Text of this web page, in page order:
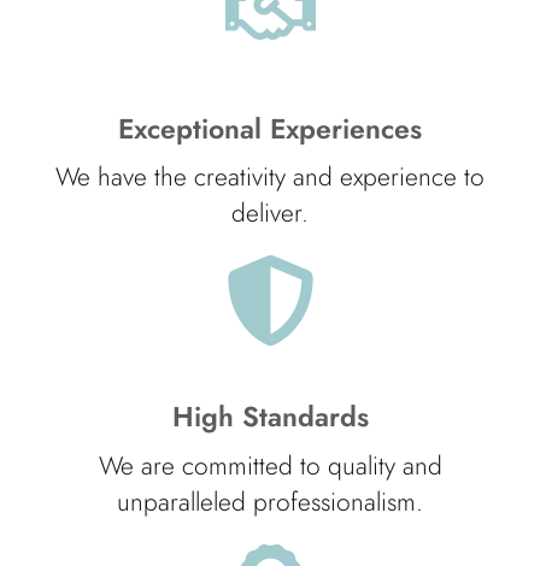
Exceptional Experiences
We have the creativity and experience to
deliver.
High Standards
We are committed to quality and
unparalleled professionalism.